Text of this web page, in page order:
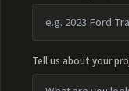
Tell us about your